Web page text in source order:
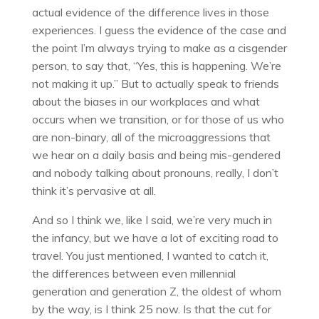
actual evidence of the difference lives in those
experiences. I guess the evidence of the case and
the point I’m always trying to make as a cisgender
person, to say that, “Yes, this is happening. We’re
not making it up.” But to actually speak to friends
about the biases in our workplaces and what
occurs when we transition, or for those of us who
are non-binary, all of the microaggressions that
we hear on a daily basis and being mis-gendered
and nobody talking about pronouns, really, I don’t
think it’s pervasive at all.
And so I think we, like I said, we’re very much in
the infancy, but we have a lot of exciting road to
travel. You just mentioned, I wanted to catch it,
the differences between even millennial
generation and generation Z, the oldest of whom
by the way, is I think 25 now. Is that the cut for